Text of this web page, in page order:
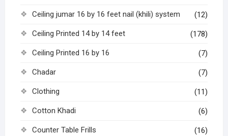
Ceiling jumar 16 by 16 feet nail (khili) system (12)
Ceiling Printed 14 by 14 feet (178)
Ceiling Printed 16 by 16 (7)
Chadar (7)
Clothing (11)
Cotton Khadi (6)
Counter Table Frills (16)